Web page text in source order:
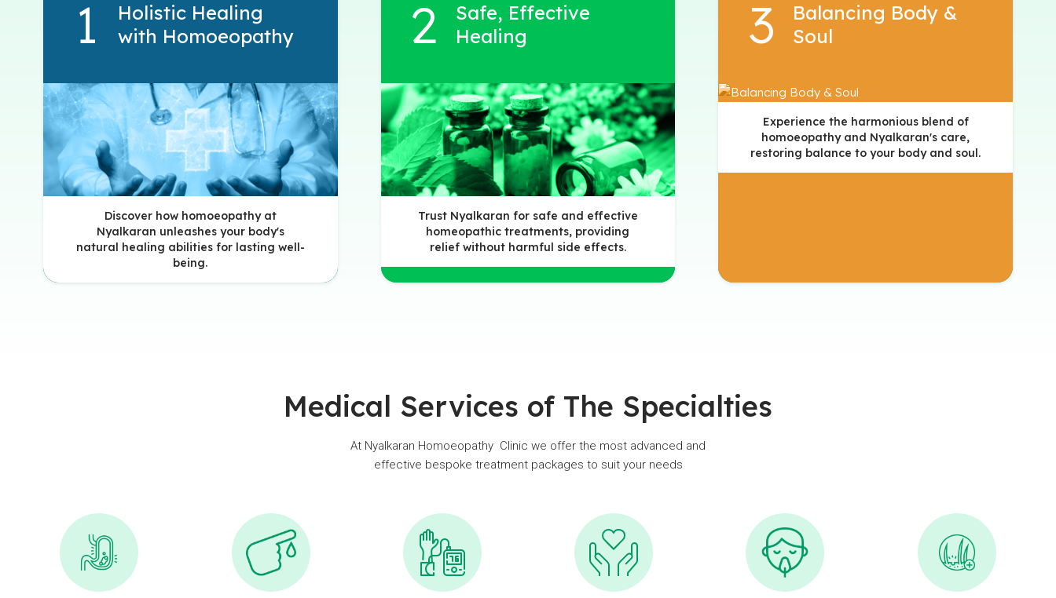
Holistic Healing
with Homoeopathy
Discover how homoeopathy at
Nyalkaran unleashes your body's
natural healing abilities for lasting well-
being.
Safe, Effective
Healing
Trust Nyalkaran for safe and effective
homeopathic treatments, providing
relief without harmful side effects.
Balancing Body &
Soul
Experience the harmonious blend of
homoeopathy and Nyalkaran's care,
restoring balance to your body and soul.
Medical Services of The Specialties
At Nyalkaran Homoeopathy Clinic we offer the most advanced and
effective bespoke treatment packages to suit your needs